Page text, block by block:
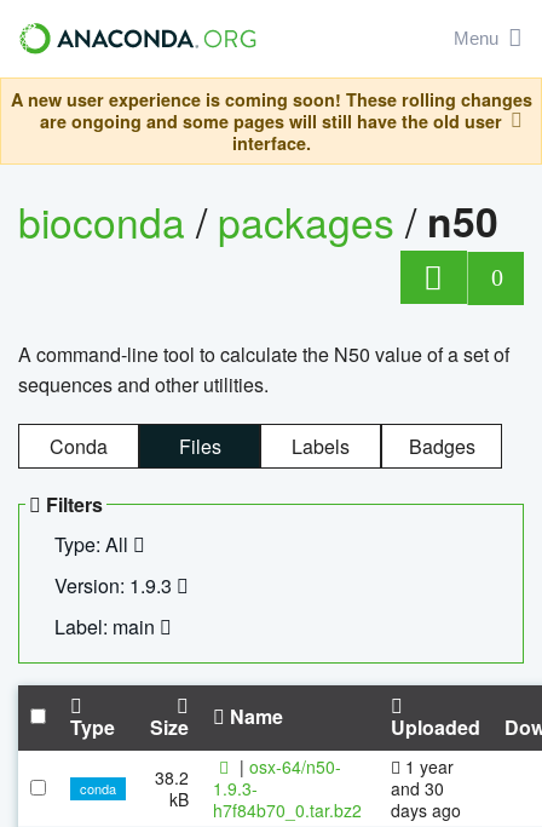
Menu
A new user experience is coming soon! These rolling changes
are ongoing and some pages will still have the old user
interface.
bioconda/packages/ n50
0
A command-line tool to calculate the N50 value of a set of
sequences and other utilities.
Conda Files Labels Badges
Filters
Type: All
Version: 1.9.3
Label: main
Type Size Name Uploaded
conda
38.2
kB
| osx-64/n50-
1.9.3-
h7f84b70_0.tar.bz2
1 year
and 30
days ago